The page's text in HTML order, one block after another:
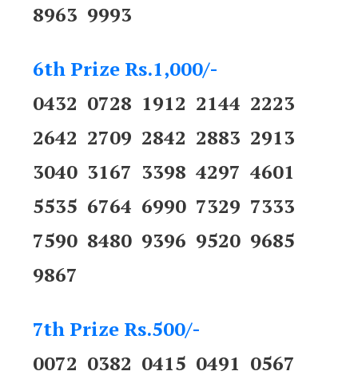
8963 9993
6th Prize Rs.1,000/-
0432 0728 1912 2144 2223
2642 2709 2842 2883 2913
3040 3167 3398 4297 4601
5535 6764 6990 7329 7333
7590 8480 9396 9520 9685
9867
7th Prize Rs.500/-
0072 0382 0415 0491 0567